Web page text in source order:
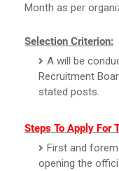
Month as per
Selection Criterion:
A will be
Recruitment
stated posts.
Steps To Apply For
First and
opening the